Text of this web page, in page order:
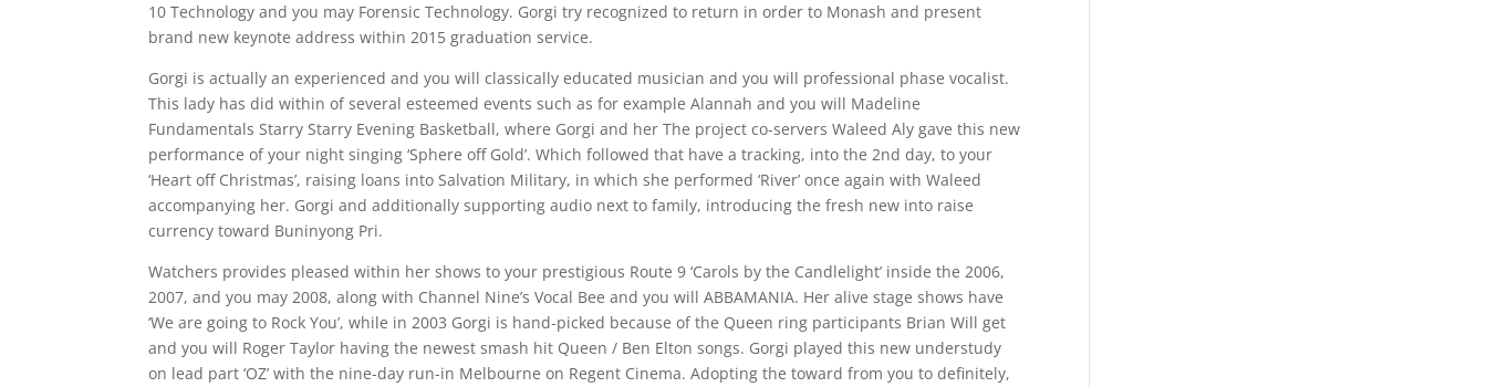
10 Technology and you may Forensic Technology. Gorgi try recognized to return in order to Monash and present
brand new keynote address within 2015 graduation service.
Gorgi is actually an experienced and you will classically educated musician and you will professional phase vocalist.
This lady has did within of several esteemed events such as for example Alannah and you will Madeline
Fundamentals Starry Starry Evening Basketball, where Gorgi and her The project co-servers Waleed Aly gave this new
performance of your night singing ‘Sphere off Gold’. Which followed that have a tracking, into the 2nd day, to your
‘Heart off Christmas’, raising loans into Salvation Military, in which she performed ‘River’ once again with Waleed
accompanying her. Gorgi and additionally supporting audio next to family, introducing the fresh new into raise
currency toward Buninyong Pri.
Watchers provides pleased within her shows to your prestigious Route 9 ‘Carols by the Candlelight’ inside the 2006,
2007, and you may 2008, along with Channel Nine’s Vocal Bee and you will ABBAMANIA. Her alive stage shows have
‘We are going to Rock You’, while in 2003 Gorgi is hand-picked because of the Queen ring participants Brian Will get
and you will Roger Taylor having the newest smash hit Queen / Ben Elton songs. Gorgi played this new understudy
on lead part ‘OZ’ with the nine-day run-in Melbourne on Regent Cinema. Adopting the toward from you to definitely,